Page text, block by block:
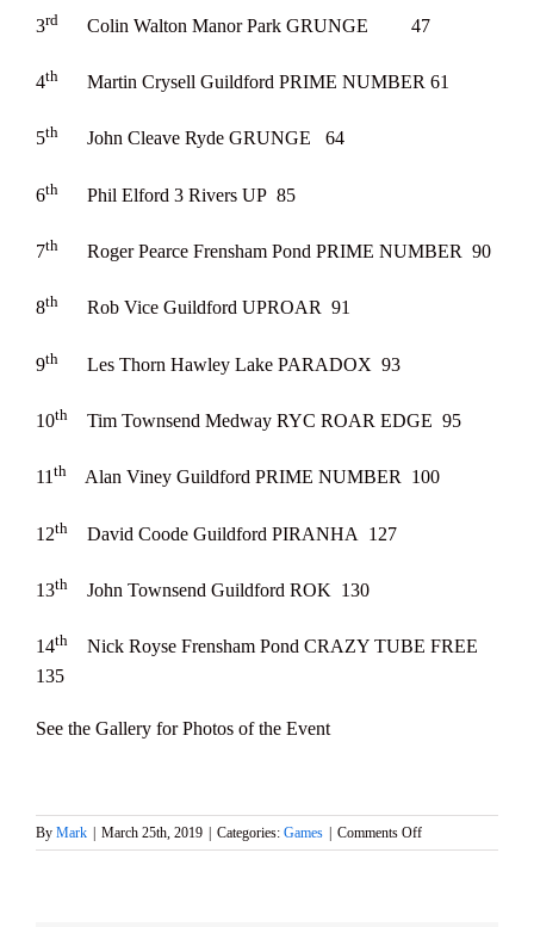
3rd Colin Walton Manor Park GRUNGE 47
4th Martin Crysell Guildford PRIME NUMBER 61
5th John Cleave Ryde GRUNGE 64
6th Phil Elford 3 Rivers UP 85
7th Roger Pearce Frensham Pond PRIME NUMBER 90
8th Rob Vice Guildford UPROAR 91
9th Les Thorn Hawley Lake PARADOX 93
10th Tim Townsend Medway RYC ROAR EDGE 95
11th Alan Viney Guildford PRIME NUMBER 100
12th David Coode Guildford PIRANHA 127
13th John Townsend Guildford ROK 130
14th Nick Royse Frensham Pond CRAZY TUBE FREE
135
See the Gallery for Photos of the Event
By Mark | March 25th, 2019 | Categories: Games | Comments Offon
2019